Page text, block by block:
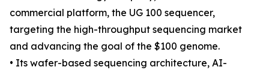
commercial platform, the UG 100 sequencer,
targeting the high-throughput sequencing market
and advancing the goal of the $100 genome.
• Its wafer-based sequencing architecture, AI-